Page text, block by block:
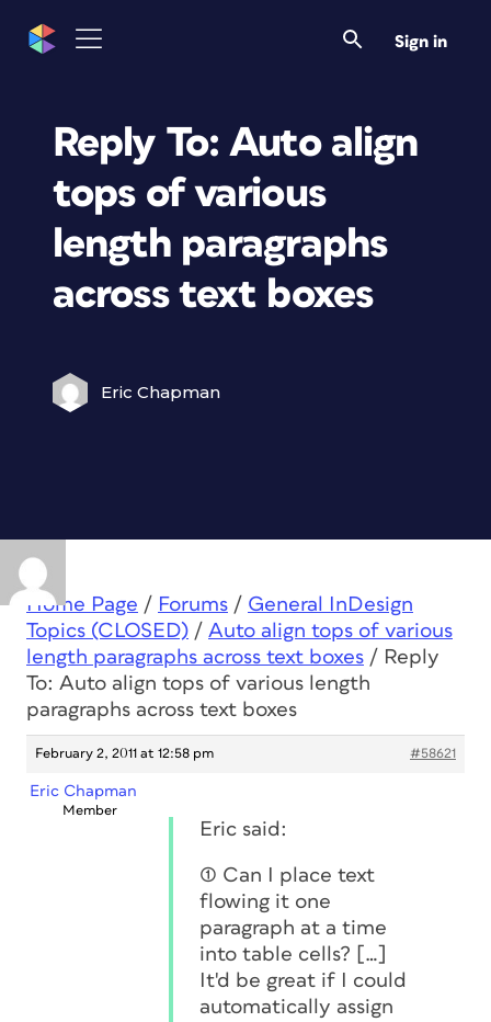
Sign in
Reply To: Auto align
tops of various
length paragraphs
across text boxes
Eric Chapman
Home Page / Forums / General InDesign
Topics (CLOSED) / Auto align tops of various
length paragraphs across text boxes / Reply
To: Auto align tops of various length
paragraphs across text boxes
February 2, 2011 at 12:58 pm #58621
Eric Chapman
Member
Eric said:
(1) Can I place text
flowing it one
paragraph at a time
into table cells? […]
It'd be great if I could
automatically assign